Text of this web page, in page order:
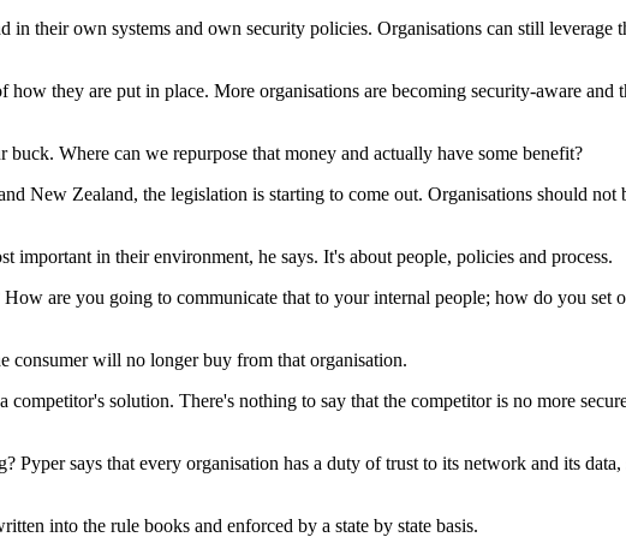
in their own systems and own security policies. Organisations can still leverage
they are put in place. More organisations are becoming security-aware and
Where can we repurpose that money and actually have some benefit?
New Zealand, the legislation is starting to come out. Organisations should not
in their environment, he says. It's about people, policies and process.
are you going to communicate that to your internal people; how do you set
consumer will no longer buy from that organisation.
solution. There's nothing to say that the competitor is no more
says that every organisation has a duty of trust to its network and its
into the rule books and enforced by a state by state basis.